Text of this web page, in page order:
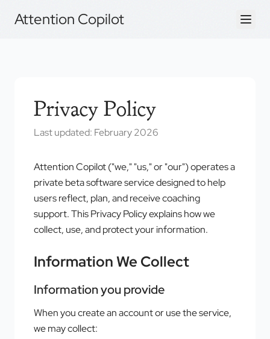
Attention Copilot
Privacy Policy
Last updated: February 2026
Attention Copilot ("we," "us," or "our") operates a
private beta software service designed to help
users reflect, plan, and receive coaching
support. This Privacy Policy explains how we
collect, use, and protect your information.
Information We Collect
Information you provide
When you create an account or use the service,
we may collect: